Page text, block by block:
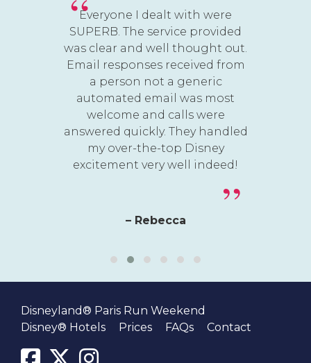
Everyone I dealt with were
SUPERB. The service provided
was clear and well thought out.
Email responses received from
a person not a generic
automated email was most
welcome and calls were
answered quickly. They handled
my over-the-top Disney
excitement very well indeed!
– Rebecca
Disneyland® Paris Run Weekend
Disney® Hotels
Prices FAQs Contact